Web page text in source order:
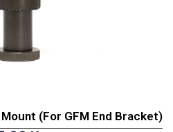
(For GFM End Bracket)